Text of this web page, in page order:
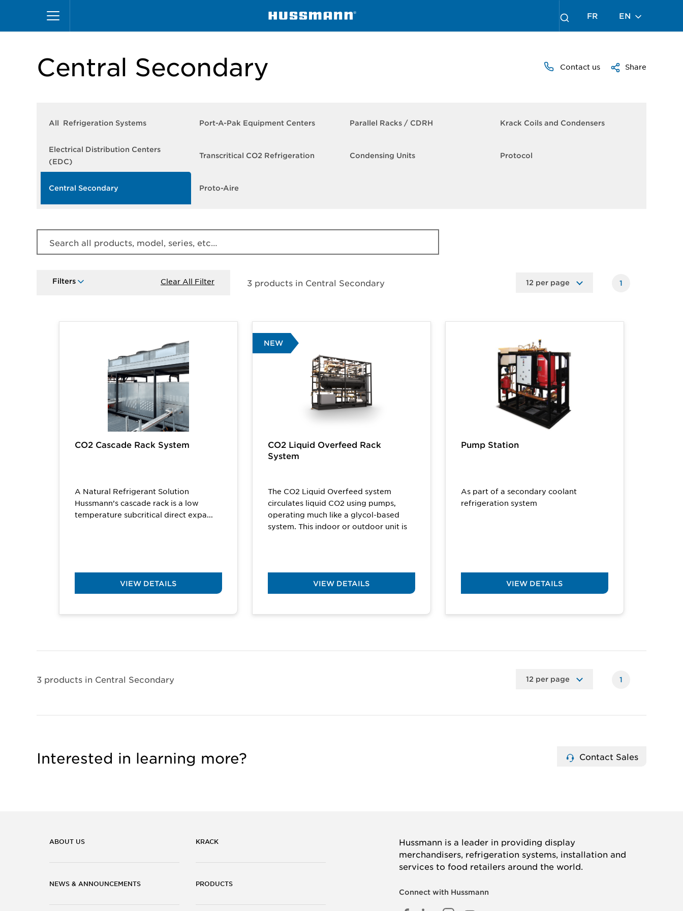
main
FR EN
Home Central Secondary
Central Secondary Contact us Share
All Refrigeration Systems Port-A-Pak Equipment Centers Parallel Racks​ / CDRH Krack Coils and Condensers
Electrical Distribution Centers
(EDC)
Transcritical CO2 Refrigeration Condensing Units Protocol
Central Secondary Proto-Aire
Search all products, model, series, etc…
Filters Clear All Filter 3 products in Central Secondary 1
CO2 Cascade Rack System
A Natural Refrigerant Solution
Hussmann’s cascade rack is a low
temperature subcritical direct expa...
VIEW DETAILS
NEW
CO2 Liquid Overfeed Rack
System
The CO2 Liquid Overfeed system
circulates liquid CO2 using pumps,
operating much like a glycol-based
system. This indoor or outdoor unit is
VIEW DETAILS
Pump Station
As part of a secondary coolant
refrigeration system
VIEW DETAILS
3 products in Central Secondary 1
Interested in learning more? Contact Sales
ABOUT US
NEWS & ANNOUNCEMENTS
KRACK
PRODUCTS
Hussmann is a leader in providing display
merchandisers, refrigeration systems, installation and
services to food retailers around the world.
Connect with Hussmann